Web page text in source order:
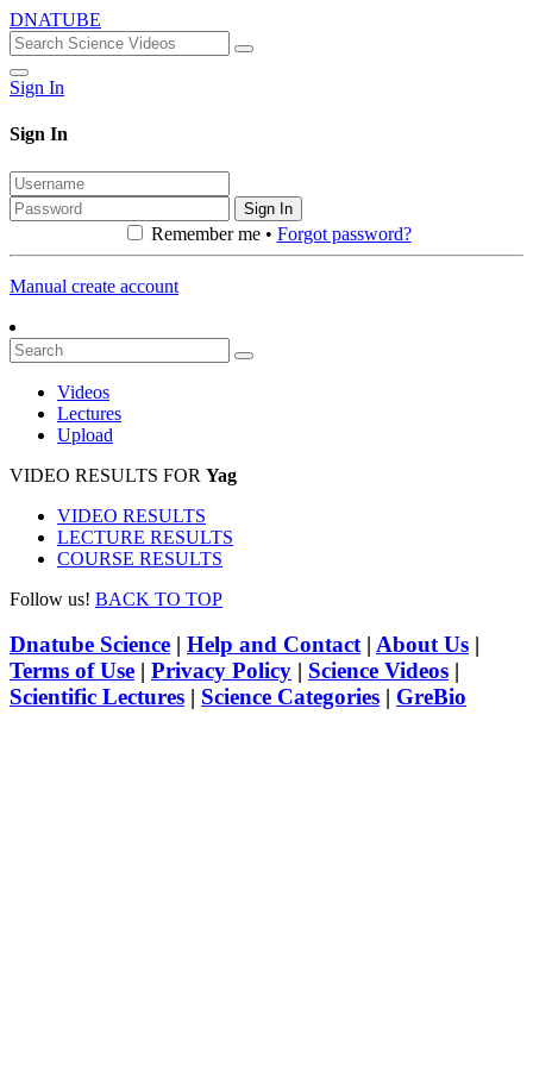
DNATUBE
Sign In
Sign In
Sign In
Remember me • Forgot password?
Manual create account
Videos
Lectures
Upload
VIDEO RESULTS FOR Yag
VIDEO RESULTS
LECTURE RESULTS
COURSE RESULTS
Follow us! BACK TO TOP
Dnatube Science | Help and Contact| About Us |
Terms of Use | Privacy Policy | Science Videos |
Scientific Lectures | Science Categories | GreBio